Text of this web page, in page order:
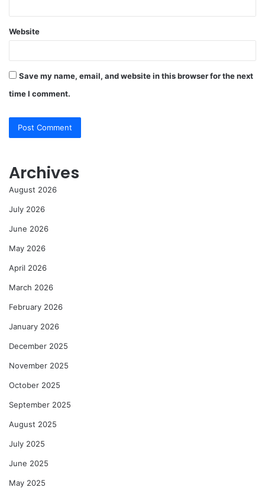
Website
Save my name, email, and website in this browser for the next
time I comment.
Archives
August 2026
July 2026
June 2026
May 2026
April 2026
March 2026
February 2026
January 2026
December 2025
November 2025
October 2025
September 2025
August 2025
July 2025
June 2025
May 2025